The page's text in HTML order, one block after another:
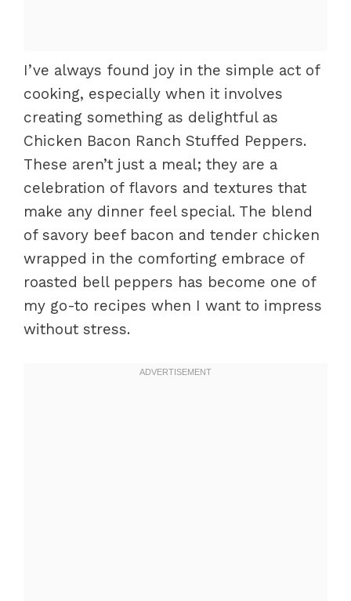
I’ve always found joy in the simple act of
cooking, especially when it involves
creating something as delightful as
Chicken Bacon Ranch Stuffed Peppers.
These aren’t just a meal; they are a
celebration of flavors and textures that
make any dinner feel special. The blend
of savory beef bacon and tender chicken
wrapped in the comforting embrace of
roasted bell peppers has become one of
my go-to recipes when I want to impress
without stress.